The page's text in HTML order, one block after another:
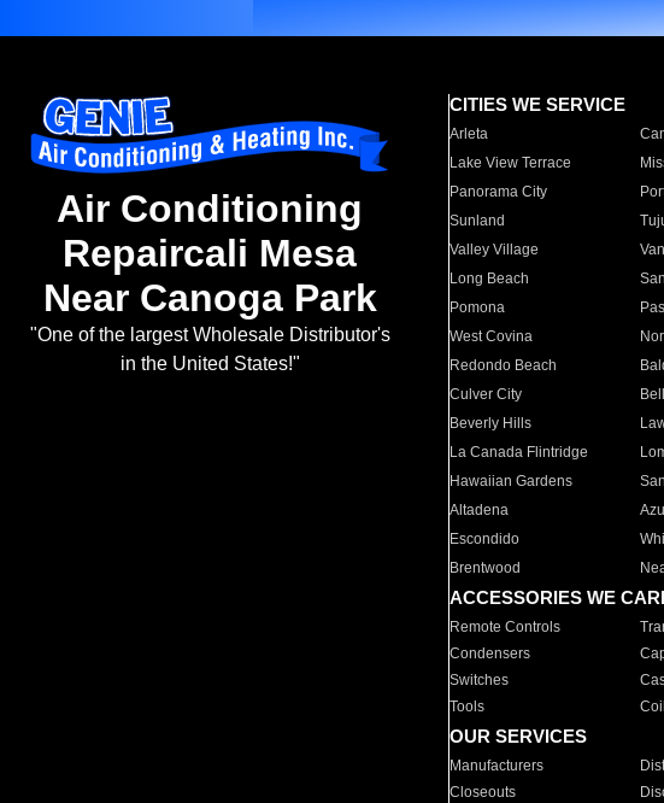
Air Conditioning
Repaircali Mesa
Near Canoga Park
"One of the largest Wholesale Distributor's
in the United States!"
CITIES WE SERVICE
Arleta
Lake View Terrace
Panorama City
Sunland
Valley Village
Long Beach
Pomona
West Covina
Redondo Beach
Culver City
Beverly Hills
La Canada Flintridge
Hawaiian Gardens
Altadena
Escondido
Brentwood
ACCESSORIES WE
Remote Controls
Condensers
Switches
Tools
OUR SERVICES
Manufacturers
Closeouts